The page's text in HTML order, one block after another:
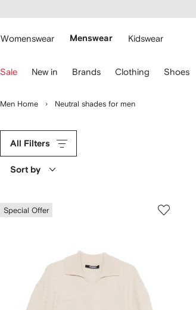
main
Womenswear Menswear Kidswear
Sale New in Brands Clothing Shoes
Men Home Neutral shades for men
All Filters
Sort by
Special Offer